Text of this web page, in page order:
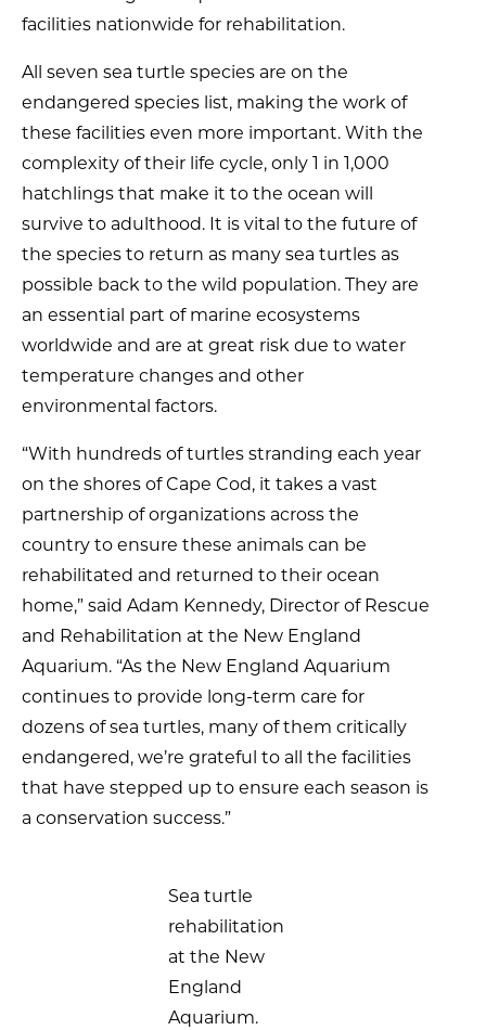
facilities nationwide for rehabilitation.
All seven sea turtle species are on the
endangered species list, making the work of
these facilities even more important. With the
complexity of their life cycle, only 1 in 1,000
hatchlings that make it to the ocean will
survive to adulthood. It is vital to the future of
the species to return as many sea turtles as
possible back to the wild population. They are
an essential part of marine ecosystems
worldwide and are at great risk due to water
temperature changes and other
environmental factors.
“With hundreds of turtles stranding each year
on the shores of Cape Cod, it takes a vast
partnership of organizations across the
country to ensure these animals can be
rehabilitated and returned to their ocean
home,” said Adam Kennedy, Director of Rescue
and Rehabilitation at the New England
Aquarium. “As the New England Aquarium
continues to provide long-term care for
dozens of sea turtles, many of them critically
endangered, we’re grateful to all the facilities
that have stepped up to ensure each season is
a conservation success.”
Sea turtle
rehabilitation
at the New
England
Aquarium.